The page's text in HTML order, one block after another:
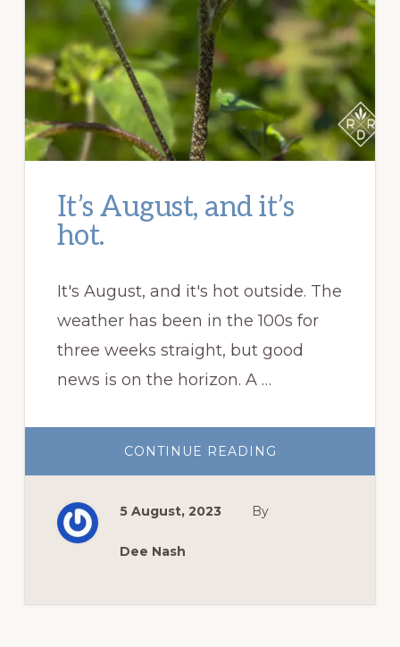
It’s August, and it’s
hot.
It's August, and it's hot outside. The
weather has been in the 100s for
three weeks straight, but good
news is on the horizon. A …
CONTINUE READING
AUGUST,
5 August, 2023 By
Dee Nash